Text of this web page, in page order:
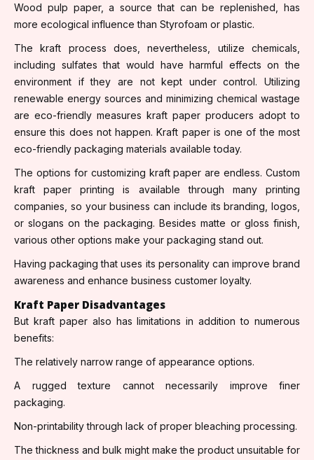
Wood pulp paper, a source that can be replenished, has
more ecological influence than Styrofoam or plastic.
The kraft process does, nevertheless, utilize chemicals,
including sulfates that would have harmful effects on the
environment if they are not kept under control. Utilizing
renewable energy sources and minimizing chemical wastage
are eco-friendly measures kraft paper producers adopt to
ensure this does not happen. Kraft paper is one of the most
eco-friendly packaging materials available today.
The options for customizing kraft paper are endless. Custom
kraft paper printing is available through many printing
companies, so your business can include its branding, logos,
or slogans on the packaging. Besides matte or gloss finish,
various other options make your packaging stand out.
Having packaging that uses its personality can improve brand
awareness and enhance business customer loyalty.
Kraft Paper Disadvantages
But kraft paper also has limitations in addition to numerous
benefits:
The relatively narrow range of appearance options.
A rugged texture cannot necessarily improve finer
packaging.
Non-printability through lack of proper bleaching processing.
The thickness and bulk might make the product unsuitable for